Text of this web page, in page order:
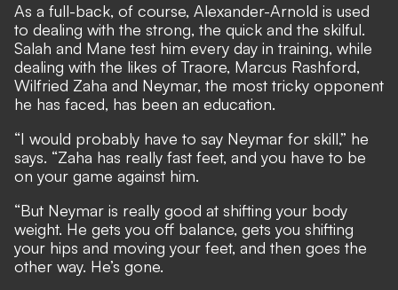
As a full-back, of course, Alexander-Arnold is used
to dealing with the strong, the quick and the skilful.
Salah and Mane test him every day in training, while
dealing with the likes of Traore, Marcus Rashford,
Wilfried Zaha and Neymar, the most tricky opponent
he has faced, has been an education.
“I would probably have to say Neymar for skill,” he
says. “Zaha has really fast feet, and you have to be
on your game against him.
“But Neymar is really good at shifting your body
weight. He gets you off balance, gets you shifting
your hips and moving your feet, and then goes the
other way. He’s gone.